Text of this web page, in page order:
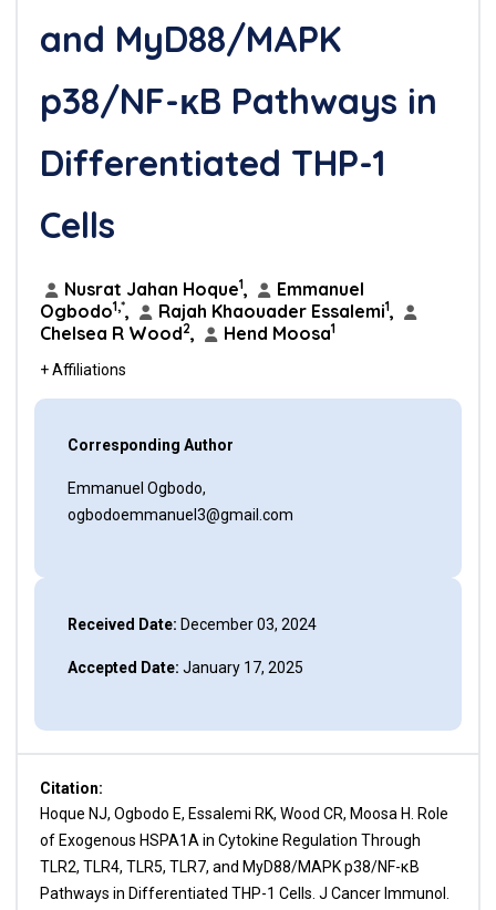
and MyD88/MAPK
p38/NF-κB Pathways in
Differentiated THP-1
Cells
Nusrat Jahan Hoque1,
Emmanuel
Ogbodo1,*, Rajah Khaouader Essalemi1,
Chelsea R Wood2, Hend Moosa1
+ Affiliations
Corresponding Author
Emmanuel Ogbodo,
ogbodoemmanuel3@gmail.com
Received Date: December 03, 2024
Accepted Date: January 17, 2025
Citation:
Hoque NJ, Ogbodo E, Essalemi RK, Wood CR, Moosa H. Role
of Exogenous HSPA1A in Cytokine Regulation Through
TLR2, TLR4, TLR5, TLR7, and MyD88/MAPK p38/NF-κB
Pathways in Differentiated THP-1 Cells. J Cancer Immunol.